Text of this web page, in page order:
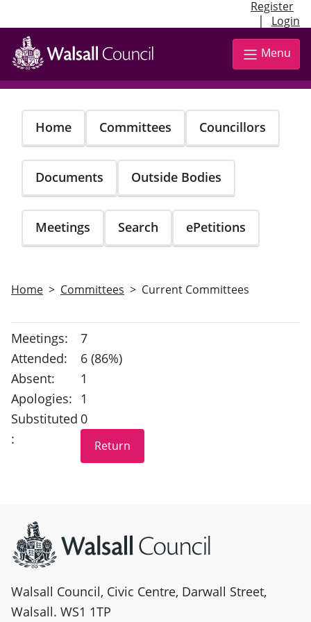
Register
| Login
Skip
main
content
Menu
Home Committees Councillors
Documents Outside Bodies
Meetings Search ePetitions
Home Committees Current Committees
Meetings:
7
Attended:
6 (86%)
Absent:
1
Apologies:
1
Substituted
:
0
Walsall Council, Civic Centre, Darwall Street,
Walsall. WS1 1TP